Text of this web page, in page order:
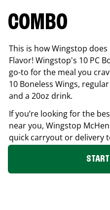
COMBO
This is how Wingstop
Flavor! Wingstop's 10 PC
go-to for the meal you
10 Boneless Wings,
and a 20oz drink.
If you’re looking for the
near you, Wingstop
quick carryout or delivery